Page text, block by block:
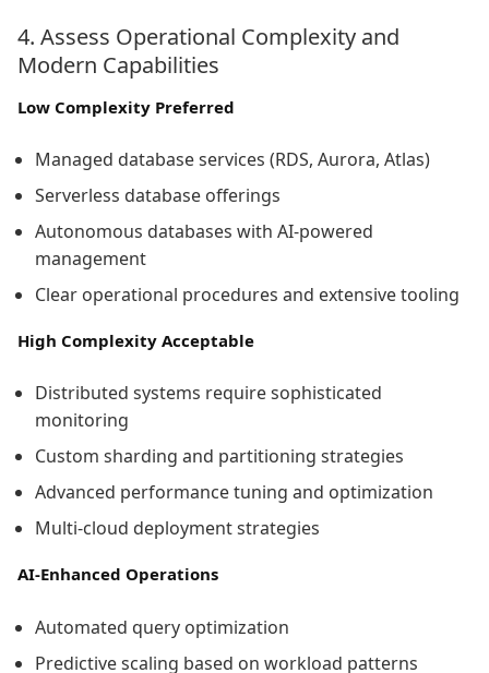
4. Assess Operational Complexity and
Modern Capabilities
Low Complexity Preferred
Managed database services (RDS, Aurora, Atlas)
Serverless database offerings
Autonomous databases with AI-powered
management
Clear operational procedures and extensive tooling
High Complexity Acceptable
Distributed systems require sophisticated
monitoring
Custom sharding and partitioning strategies
Advanced performance tuning and optimization
Multi-cloud deployment strategies
AI-Enhanced Operations
Automated query optimization
Predictive scaling based on workload patterns